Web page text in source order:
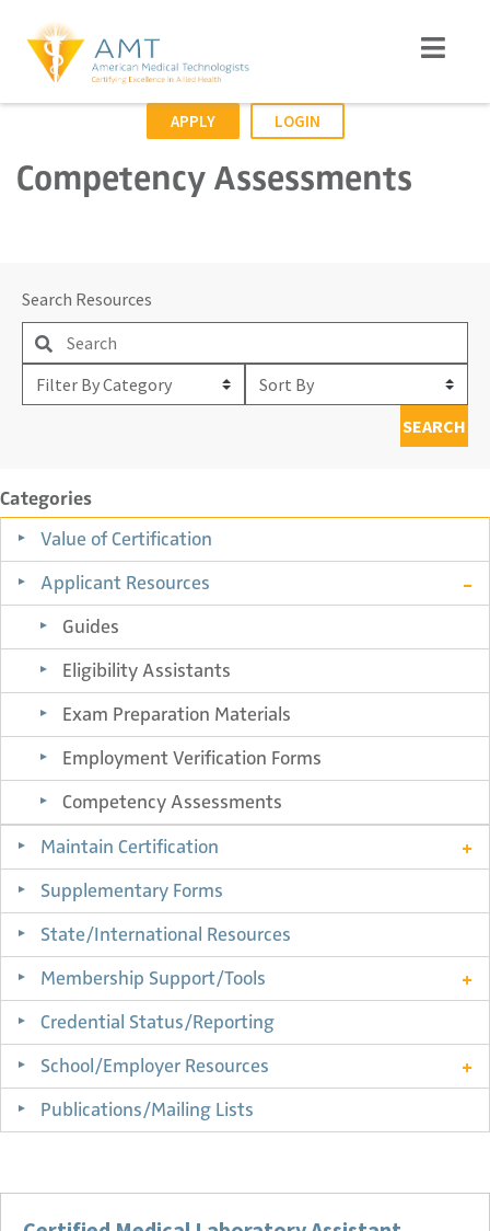
APPLY LOGIN
Competency Assessments
Search Resources
Filter
By
Sort
By
SEARCH
Categories
Value of Certification
Applicant Resources
Guides
Eligibility Assistants
Exam Preparation Materials
Employment Verification Forms
Competency Assessments
Maintain Certification
Supplementary Forms
State/International Resources
Membership Support/Tools
Credential Status/Reporting
School/Employer Resources
Publications/Mailing Lists